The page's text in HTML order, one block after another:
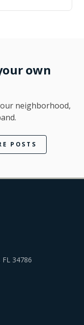
own
neighborhood,
POSTS
34786